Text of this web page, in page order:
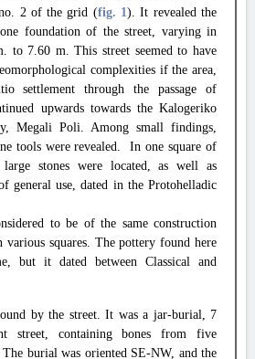
2 of the grid (fig. 1). It revealed the
foundation of the street, varying in
to 7.60 m. This street seemed to have
complexities if the area,
settlement through the passage of
upwards towards the Kalogeriko
Megali Poli. Among small findings,
tools were revealed. In one square of
stones were located, as well as
general use, dated in the Protohelladic
to be of the same construction
various squares. The pottery found here
but it dated between Classical and
by the street. It was a jar-burial, 7
street, containing bones from five
burial was oriented SE-NW, and the